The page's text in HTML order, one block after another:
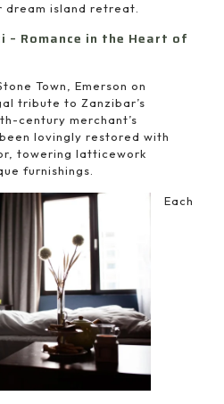
dream island retreat.
– Romance in the Heart of
Town, Emerson on
tribute to Zanzibar’s
century merchant’s
lovingly restored with
towering latticework
furnishings.
Each